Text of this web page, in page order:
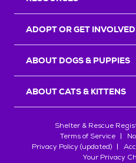
ADOPT OR GET INVOLVED
ABOUT DOGS & PUPPIES
ABOUT CATS & KITTENS
Shelter & Rescue
Terms of Service
Privacy Policy (updated)
Your Privacy